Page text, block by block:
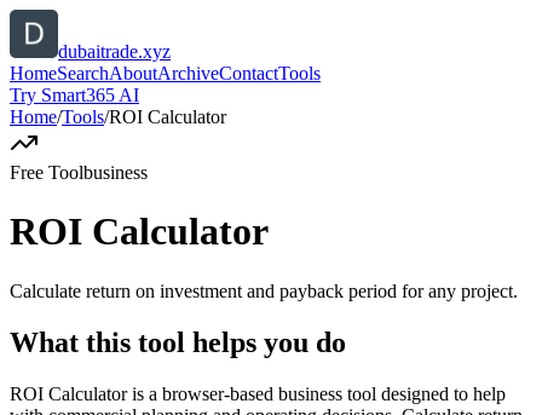
dubaitrade.xyz
HomeSearchAboutArchiveContactTools
Try Smart365 AI
Home/Tools/ROI Calculator
Free Toolbusiness
ROI Calculator
Calculate return on investment and payback period for any project.
What this tool helps you do
ROI Calculator is a browser-based business tool designed to help